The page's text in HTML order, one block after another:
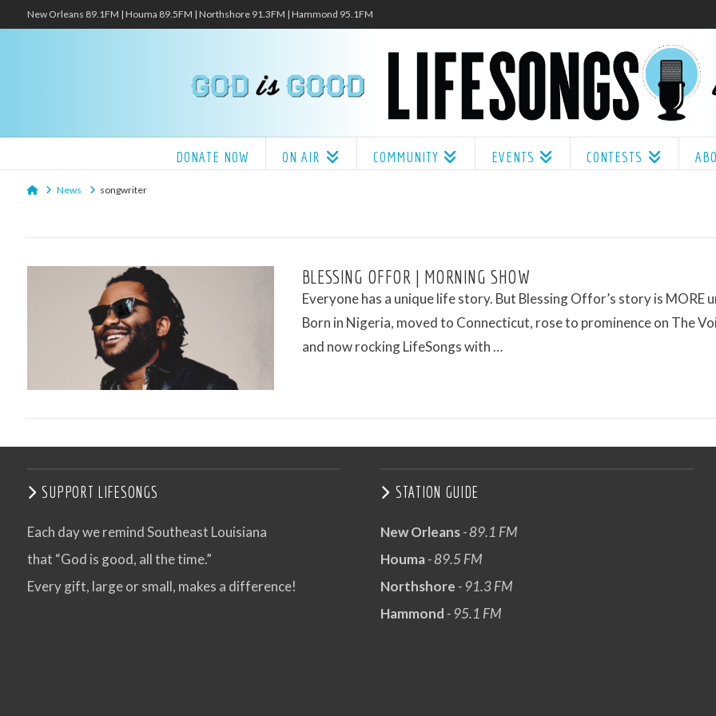
New Orleans 89.1FM | Houma 89.5FM | Northshore 91.3FM | Hammond 95.1FM
DONATE NOW ON AIR COMMUNITY EVENTS CONTESTS
HomeNews songwriter
BLESSING OFFOR | MORNING SHOW
Everyone has a unique life story. But Blessing Offor’s story is MORE
Born in Nigeria, moved to Connecticut, rose to prominence on The
and now rocking LifeSongs with …
SUPPORT LIFESONGS
Each day we remind Southeast Louisiana
that “God is good, all the time.”
Every gift, large or small, makes a difference!
STATION GUIDE
New Orleans- 89.1 FM
Houma- 89.5 FM
Northshore - 91.3 FM
Hammond - 95.1 FM